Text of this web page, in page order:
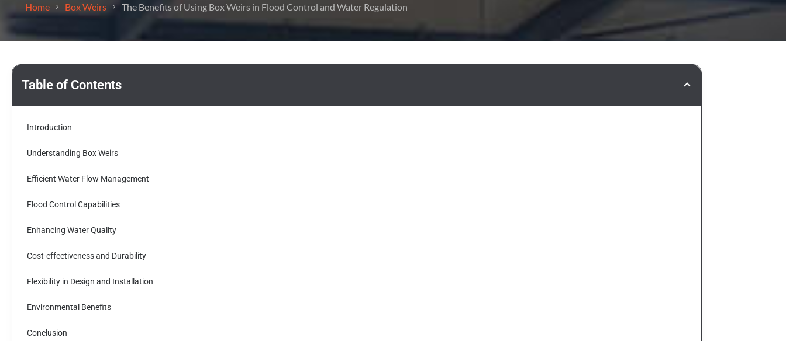
Home Box Weirs The Benefits of Using Box Weirs in Flood Control and Water Regulation
Table of Contents
Introduction
Understanding Box Weirs
Efficient Water Flow Management
Flood Control Capabilities
Enhancing Water Quality
Cost-effectiveness and Durability
Flexibility in Design and Installation
Environmental Benefits
Conclusion